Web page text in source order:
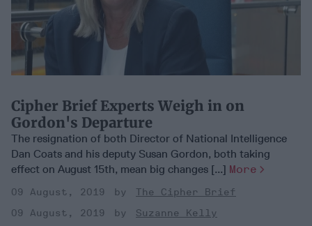
Cipher Brief Experts Weigh in on
Gordon's Departure
The resignation of both Director of National Intelligence
Dan Coats and his deputy Susan Gordon, both taking
effect on August 15th, mean big changes [...] More
09 August, 2019
The Cipher Brief
09 August, 2019
Suzanne Kelly